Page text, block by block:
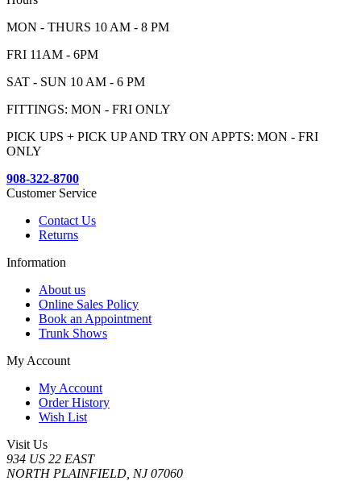
MON - THURS 10 AM - 8 PM
FRI 11AM - 6PM
SAT - SUN 10 AM - 6 PM
FITTINGS: MON - FRI ONLY
PICK UPS + PICK UP AND TRY ON APPTS: MON - FRI
ONLY
908-322-8700
Customer Service
Contact Us
Returns
Information
About us
Online Sales Policy
Book an Appointment
Trunk Shows
My Account
My Account
Order History
Wish List
Visit Us
934 US 22 EAST
NORTH PLAINFIELD, NJ 07060